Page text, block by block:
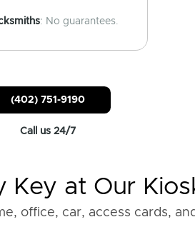
: No guarantees.
(402) 751-9190
Call us 24/7
Key at Our
office, car, access cards,